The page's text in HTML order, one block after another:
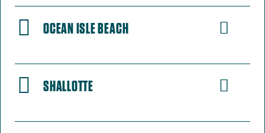
OCEAN ISLE BEACH
SHALLOTTE